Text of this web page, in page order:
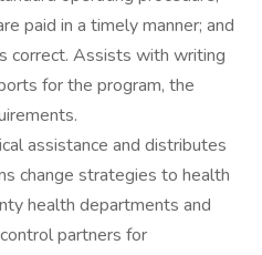
paid in a timely manner; and
correct. Assists with writing
for the program, the
assistance and distributes
change strategies to health
health departments and
partners for